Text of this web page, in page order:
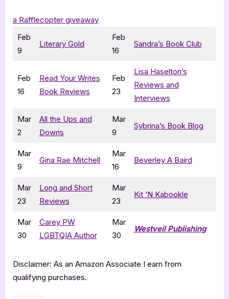
a Rafflecopter giveaway
Feb
9
Literary Gold
Feb
16
Sandra’s Book Club
Feb
16
Read Your Writes
Book Reviews
Feb
23
Lisa Haselton’s
Reviews and
Interviews
Mar
2
All the Ups and
Downs
Mar
9
Sybrina’s Book Blog
Mar
9
Gina Rae Mitchell
Mar
16
Beverley A Baird
Mar
23
Long and Short
Reviews
Mar
23
Kit ‘N Kabookle
Mar
30
Carey PW
LGBTQIA Author
Mar
30
Westveil Publishing
Disclaimer: As an Amazon Associate I earn from
qualifying purchases.